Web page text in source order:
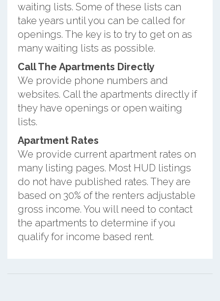
waiting lists. Some of these lists can
take years until you can be called for
openings. The key is to try to get on as
many waiting lists as possible.
Call The Apartments Directly
We provide phone numbers and
websites. Call the apartments directly if
they have openings or open waiting
lists.
Apartment Rates
We provide current apartment rates on
many listing pages. Most HUD listings
do not have published rates. They are
based on 30% of the renters adjustable
gross income. You will need to contact
the apartments to determine if you
qualify for income based rent.